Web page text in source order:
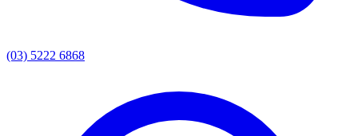
(03) 5222 6868